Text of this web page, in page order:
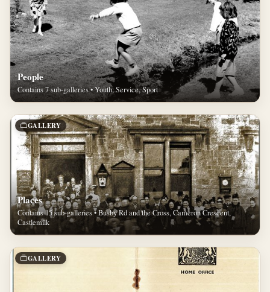
People
Contains 7 sub-galleries • Youth, Service, Sport
GALLERY
Places
Contains 15 sub-galleries • Busby Rd and the Cross, Cameron Crescent,
Castlemilk
GALLERY